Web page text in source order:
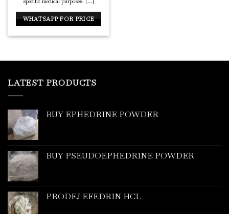
WHATSAPP FOR PRICE
LATEST PRODUCTS
BUY EPHEDRINE POWDER
BUY PSEUDOEPHEDRINE POWDER
PRODEJ EFEDRIN HCL